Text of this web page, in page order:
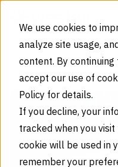
We use cookies to
analyze site usage,
content. By continuing
accept our use of
Policy for details.
If you decline, your
tracked when you
cookie will be used in
remember your
Home
Blog
What are the Advantages